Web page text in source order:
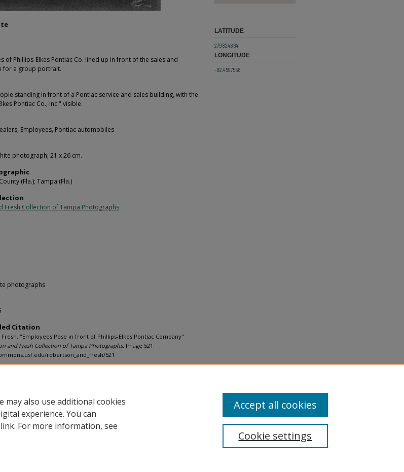
of Phillips-Elkes Pontiac Co. lined up in front of the sales and
for a group portrait.
standing in front of a Pontiac service and sales building, with the
Pontiac Co., Inc." visible.
Employees, Pontiac automobiles
photograph; 21 x 26 cm.
(Fla.); Tampa (Fla.)
Fresh Collection of Tampa Photographs
photographs
Citation
"Employees Pose in front of Phillips-Elkes Pontiac Company"
and Fresh Collection of Tampa Photographs. Image 521.
robertson_and_fresh/521
LATITUDE
27.9824864
LONGITUDE
-82.4597558
may also use additional cookies
experience. You can
link. For more information, see
Cookie settings
Accept all cookies